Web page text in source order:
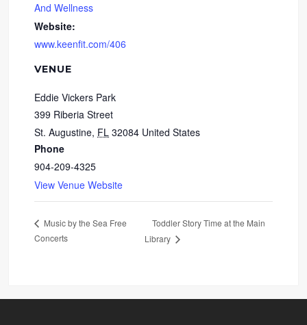
And Wellness
Website:
www.keenfit.com/406
VENUE
Eddie Vickers Park
399 Riberia Street
St. Augustine, FL 32084 United States
Phone
904-209-4325
View Venue Website
Music by the Sea Free
Concerts
Toddler Story Time at the Main
Library